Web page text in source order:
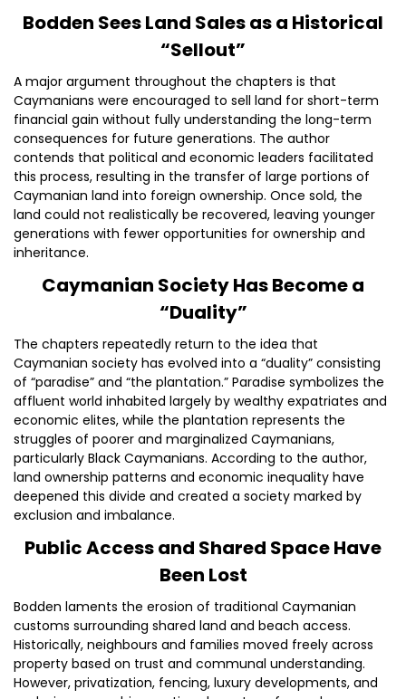
Bodden Sees Land Sales as a Historical
“Sellout”
A major argument throughout the chapters is that
Caymanians were encouraged to sell land for short-term
financial gain without fully understanding the long-term
consequences for future generations. The author
contends that political and economic leaders facilitated
this process, resulting in the transfer of large portions of
Caymanian land into foreign ownership. Once sold, the
land could not realistically be recovered, leaving younger
generations with fewer opportunities for ownership and
inheritance.
Caymanian Society Has Become a
“Duality”
The chapters repeatedly return to the idea that
Caymanian society has evolved into a “duality” consisting
of “paradise” and “the plantation.” Paradise symbolizes the
affluent world inhabited largely by wealthy expatriates and
economic elites, while the plantation represents the
struggles of poorer and marginalized Caymanians,
particularly Black Caymanians. According to the author,
land ownership patterns and economic inequality have
deepened this divide and created a society marked by
exclusion and imbalance.
Public Access and Shared Space Have
Been Lost
Bodden laments the erosion of traditional Caymanian
customs surrounding shared land and beach access.
Historically, neighbours and families moved freely across
property based on trust and communal understanding.
However, privatization, fencing, luxury developments, and